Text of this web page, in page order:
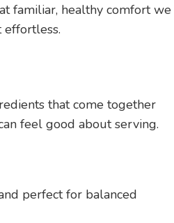
familiar, healthy comfort we
that come together
feel good about serving.
perfect for balanced